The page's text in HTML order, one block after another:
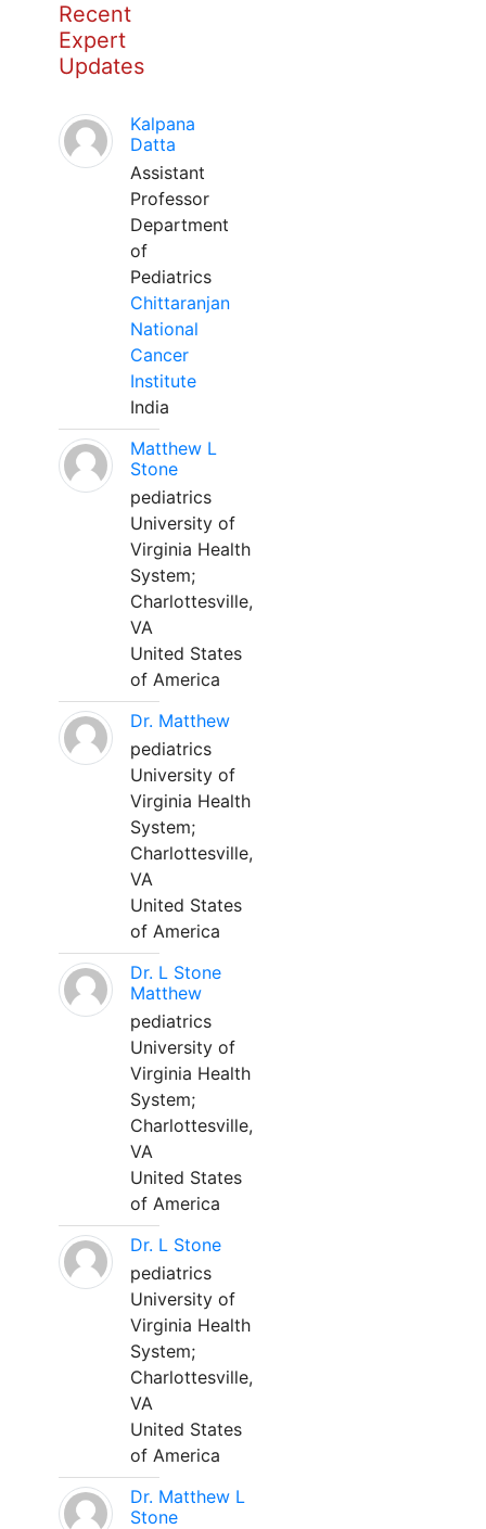
Recent
Expert
Updates
Kalpana
Datta
Assistant
Professor
Department
of
Pediatrics
Chittaranjan
National
Cancer
Institute
India
Matthew L
Stone
pediatrics
University of
Virginia Health
System;
Charlottesville,
VA
United States
of America
Dr. Matthew
pediatrics
University of
Virginia Health
System;
Charlottesville,
VA
United States
of America
Dr. L Stone
Matthew
pediatrics
University of
Virginia Health
System;
Charlottesville,
VA
United States
of America
Dr. L Stone
pediatrics
University of
Virginia Health
System;
Charlottesville,
VA
United States
of America
Dr. Matthew L
Stone